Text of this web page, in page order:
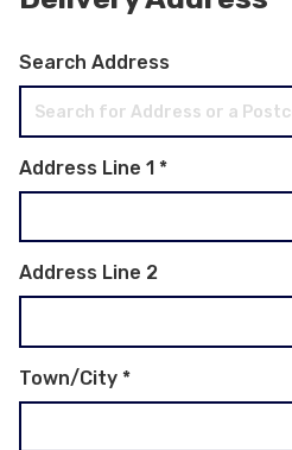
Search Address
Address Line 1 *
Address Line 2
Town/City *